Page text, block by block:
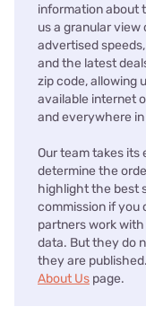
information about
us a granular
advertised
and the latest
zip code, allowing
available internet
and everywhere
Our team takes its
determine the
highlight the best
commission if you
partners work
data. But they do
they are
About Us page.